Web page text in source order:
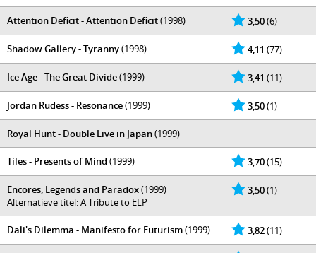
3,50(6)
Attention Deficit - Attention Deficit(1998)
4,11 (77)
Shadow Gallery - Tyranny(1998)
3,41 (11)
Ice Age - The Great Divide(1999)
3,50(1)
Jordan Rudess - Resonance(1999)
Royal Hunt - Double Live in Japan(1999)
3,70(15)
Tiles - Presents of Mind (1999)
3,50(1)
Encores, Legends and Paradox(1999)
Alternatieve titel: A Tribute to ELP
3,82(11)
Dali's Dilemma - Manifesto for Futurism(1999)